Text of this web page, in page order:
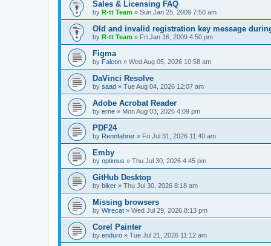
Sales & Licensing FAQ
by R-tt Team » Sun Jan 25, 2009 7:50 am
Old and invalid registration key message
by R-tt Team » Fri Jan 16, 2009 4:50 pm
Figma
by Falcon » Wed Aug 05, 2026 10:58 am
DaVinci Resolve
by saad » Tue Aug 04, 2026 12:07 am
Adobe Acrobat Reader
by erne » Mon Aug 03, 2026 4:09 pm
PDF24
by Rennfahrer » Fri Jul 31, 2026 11:40 am
Emby
by optimus » Thu Jul 30, 2026 4:45 pm
GitHub Desktop
by biker » Thu Jul 30, 2026 8:18 am
Missing browsers
by Wirecat » Wed Jul 29, 2026 8:13 pm
Corel Painter
by enduro » Tue Jul 21, 2026 11:12 am